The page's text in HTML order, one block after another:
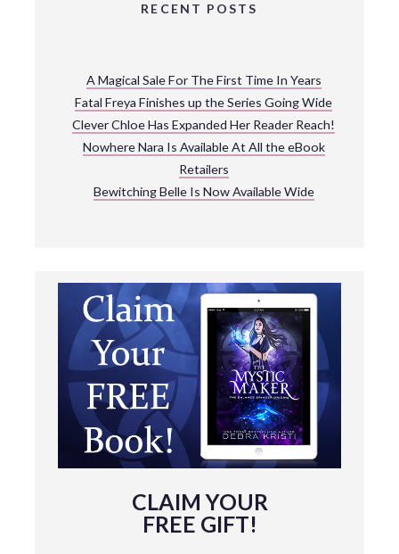
RECENT POSTS
A Magical Sale For The First Time In Years
Fatal Freya Finishes up the Series Going Wide
Clever Chloe Has Expanded Her Reader Reach!
Nowhere Nara Is Available At All the eBook
Retailers
Bewitching Belle Is Now Available Wide
CLAIM YOUR
FREE GIFT!